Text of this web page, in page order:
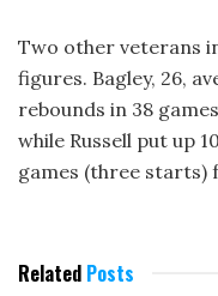
Two other veterans
figures. Bagley, 26,
rebounds in 38
while Russell put up
games (three starts)
Related Posts